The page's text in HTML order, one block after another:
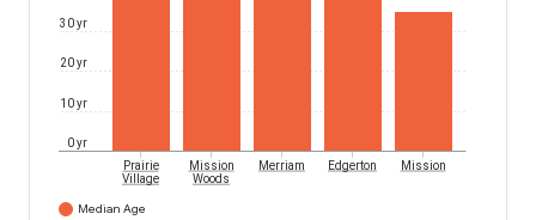
0 yr
10 yr
20 yr
30 yr
Prairie
Village
Mission
Woods
Merriam Edgerton Mission
Median Age